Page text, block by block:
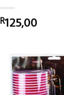
R125,00